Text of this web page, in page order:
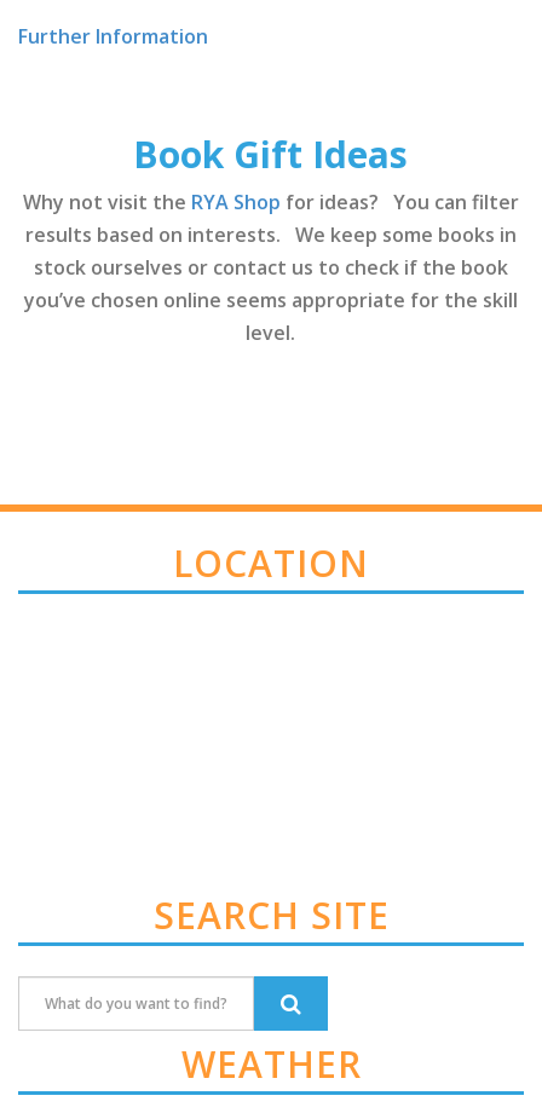
Further Information
Book Gift Ideas
Why not visit the RYA Shop for ideas? You can filter
results based on interests. We keep some books in
stock ourselves or contact us to check if the book
you’ve chosen online seems appropriate for the skill
level.
LOCATION
SEARCH SITE
WEATHER